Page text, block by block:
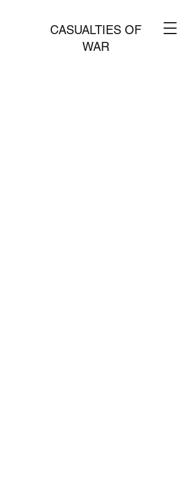
CASUALTIES OF
WAR